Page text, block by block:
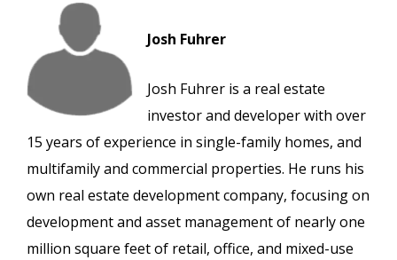
Josh Fuhrer
Josh Fuhrer is a real estate
investor and developer with over
15 years of experience in single-family homes, and
multifamily and commercial properties. He runs his
own real estate development company, focusing on
development and asset management of nearly one
million square feet of retail, office, and mixed-use